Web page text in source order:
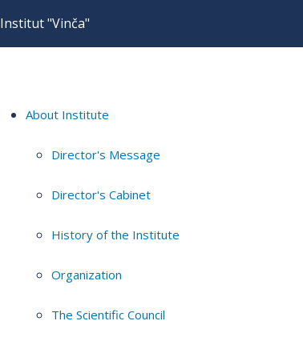
Institut "Vinča"
About Institute
Director's Message
Director's Cabinet
History of the Institute
Organization
The Scientific Council